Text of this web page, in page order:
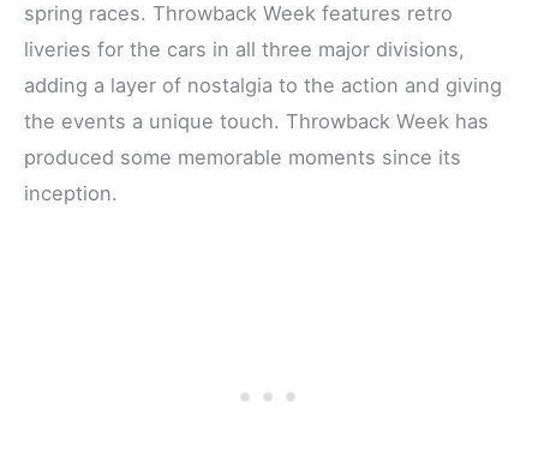
spring races. Throwback Week features retro
liveries for the cars in all three major divisions,
adding a layer of nostalgia to the action and giving
the events a unique touch. Throwback Week has
produced some memorable moments since its
inception.